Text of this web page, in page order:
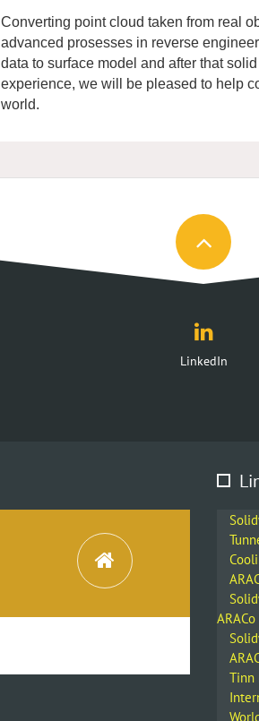
Converting point cloud taken from real
advanced prosesses in reverse
data to surface model and after that
experience, we will be pleased to help
world.
Instagram
Tinn